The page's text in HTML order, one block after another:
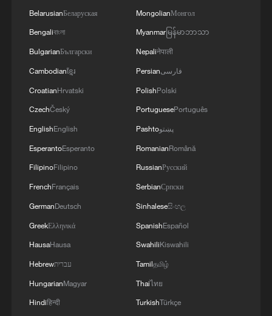
BelarusianБеларуская
Bengaliবাংলা
BulgarianБългарски
Cambodianខ្មែរ
CroatianHrvatski
CzechČeský
EnglishEnglish
EsperantoEsperanto
FilipinoFilipino
FrenchFrançais
GermanDeutsch
GreekΕλληνικά
HausaHausa
Hebrewעברית
HungarianMagyar
Hindiहिन्दी
MongolianМонгол
Myanmarမြန်မာဘာသာ
Nepaliनेपाली
Persianفارسی
PolishPolski
PortuguesePortuguês
Pashtoپښتو
RomanianRomână
RussianРусский
SerbianСрпски
Sinhaleseසිංහල
SpanishEspañol
SwahiliKiswahili
Tamilதமிழ்
Thaiไทย
TurkishTürkçe